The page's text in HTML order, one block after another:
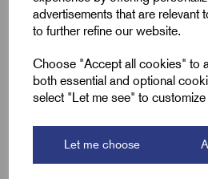
advertisements that are relevant
to further refine our website.
Choose "Accept all cookies" to
both essential and optional
select "Let me see" to
Let me choose
PVC-3.0-R -
- Red
Min Qty: